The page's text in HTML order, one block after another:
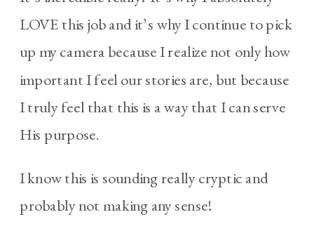
LOVE this job and it’s why I continue to pick
up my camera because I realize not only how
important I feel our stories are, but because
I truly feel that this is a way that I can serve
His purpose.
I know this is sounding really cryptic and
probably not making any sense!